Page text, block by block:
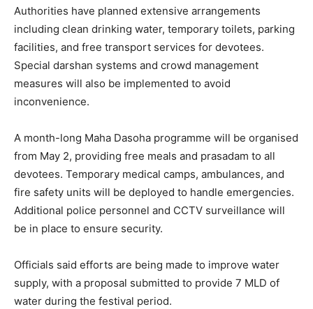
Authorities have planned extensive arrangements
including clean drinking water, temporary toilets, parking
facilities, and free transport services for devotees.
Special darshan systems and crowd management
measures will also be implemented to avoid
inconvenience.
A month-long Maha Dasoha programme will be organised
from May 2, providing free meals and prasadam to all
devotees. Temporary medical camps, ambulances, and
fire safety units will be deployed to handle emergencies.
Additional police personnel and CCTV surveillance will
be in place to ensure security.
Officials said efforts are being made to improve water
supply, with a proposal submitted to provide 7 MLD of
water during the festival period.